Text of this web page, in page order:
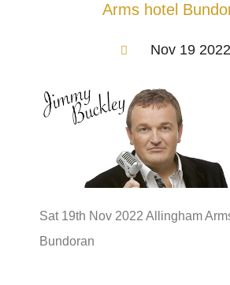
Arms hotel
Nov 19 2022
Sat 19th Nov 2022 Allingham
Bundoran